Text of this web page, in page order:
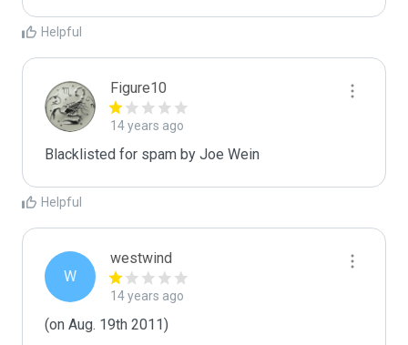
Helpful
Figure10
14 years ago
Blacklisted for spam by Joe Wein
Helpful
W
westwind
14 years ago
(on Aug. 19th 2011)